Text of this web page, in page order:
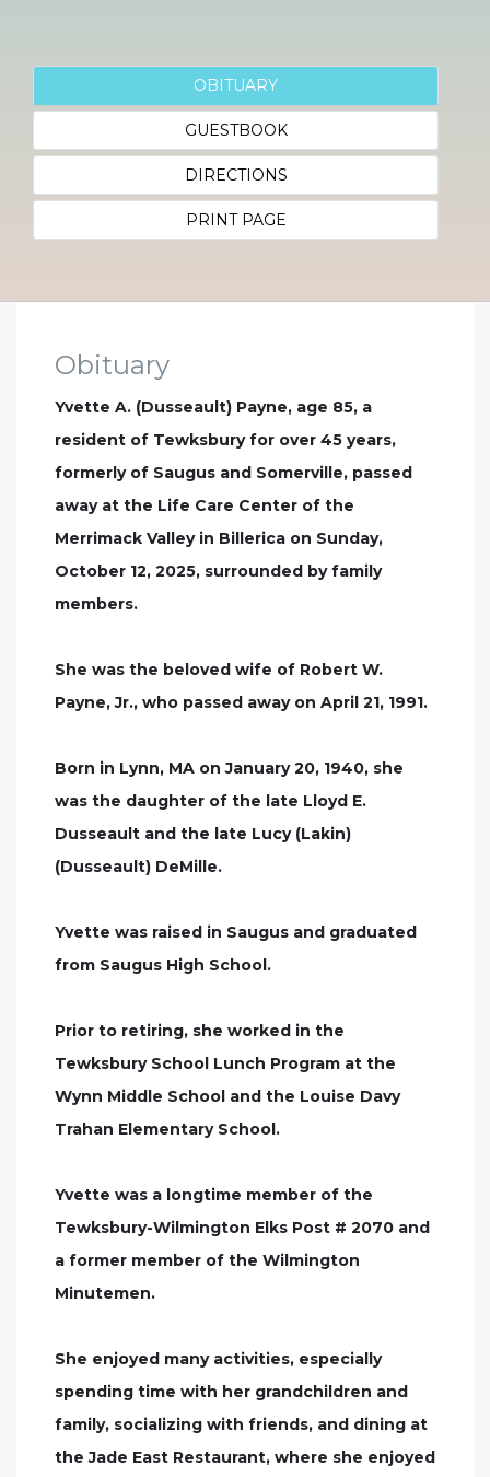
OBITUARY
GUESTBOOK
DIRECTIONS
PRINT PAGE
Obituary
Yvette A. (Dusseault) Payne, age 85, a
resident of Tewksbury for over 45 years,
formerly of Saugus and Somerville, passed
away at the Life Care Center of the
Merrimack Valley in Billerica on Sunday,
October 12, 2025, surrounded by family
members.
She was the beloved wife of Robert W.
Payne, Jr., who passed away on April 21, 1991.
Born in Lynn, MA on January 20, 1940, she
was the daughter of the late Lloyd E.
Dusseault and the late Lucy (Lakin)
(Dusseault) DeMille.
Yvette was raised in Saugus and graduated
from Saugus High School.
Prior to retiring, she worked in the
Tewksbury School Lunch Program at the
Wynn Middle School and the Louise Davy
Trahan Elementary School.
Yvette was a longtime member of the
Tewksbury-Wilmington Elks Post # 2070 and
a former member of the Wilmington
Minutemen.
She enjoyed many activities, especially
spending time with her grandchildren and
family, socializing with friends, and dining at
the Jade East Restaurant, where she enjoyed